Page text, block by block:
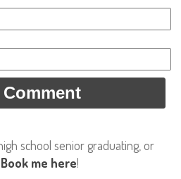
school senior graduating, or
Book me here!